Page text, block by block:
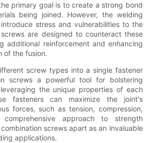
primary goal is to create a strong bond
being joined. However, the welding
stress and vulnerabilities to the
are designed to counteract these
additional reinforcement and enhancing
of the fusion.
screw types into a single fastener
screws a powerful tool for bolstering
the unique properties of each
fasteners can maximize the joint's
forces, such as tension, compression,
approach to strength
screws apart as an invaluable
applications.